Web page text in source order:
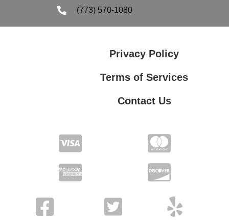
(773) 570-1080
Privacy Policy
Terms of Services
Contact Us